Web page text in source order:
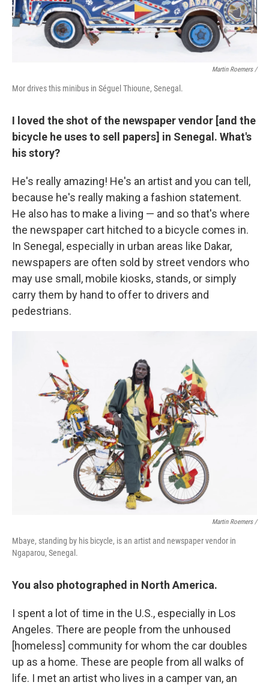
Martin Roemers /
Mor drives this minibus in Séguel Thioune, Senegal.
I loved the shot of the newspaper vendor [and the
bicycle he uses to sell papers] in Senegal. What's
his story?
He's really amazing! He's an artist and you can tell,
because he's really making a fashion statement.
He also has to make a living — and so that's where
the newspaper cart hitched to a bicycle comes in.
In Senegal, especially in urban areas like Dakar,
newspapers are often sold by street vendors who
may use small, mobile kiosks, stands, or simply
carry them by hand to offer to drivers and
pedestrians.
Martin Roemers /
Mbaye, standing by his bicycle, is an artist and newspaper vendor in
Ngaparou, Senegal.
You also photographed in North America.
I spent a lot of time in the U.S., especially in Los
Angeles. There are people from the unhoused
[homeless] community for whom the car doubles
up as a home. These are people from all walks of
life. I met an artist who lives in a camper van, an